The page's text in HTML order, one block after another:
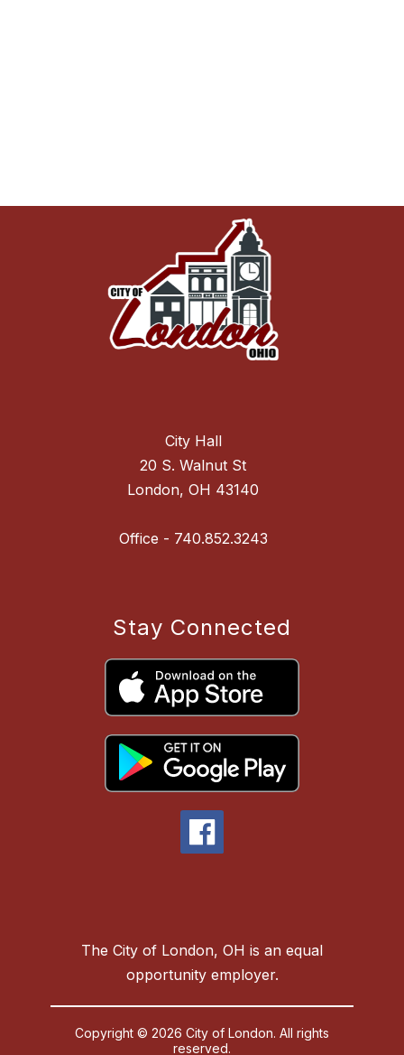
City Hall
20 S. Walnut St
London, OH 43140
Stay Connected
The City of London, OH is an equal
opportunity employer.
Copyright © 2026 City of London. All rights
reserved.